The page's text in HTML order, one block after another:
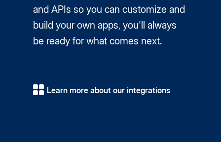
and APIs so you can customize and
build your own apps, you'll always
be ready for what comes next.
Learn more about our integrations